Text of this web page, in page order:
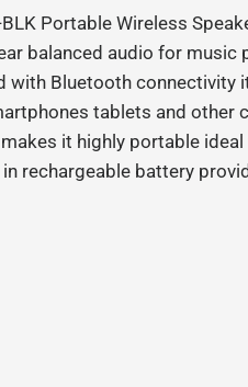
BLK Portable Wireless
balanced audio for music
with Bluetooth connectivity
tablets and other
it highly portable
rechargeable battery